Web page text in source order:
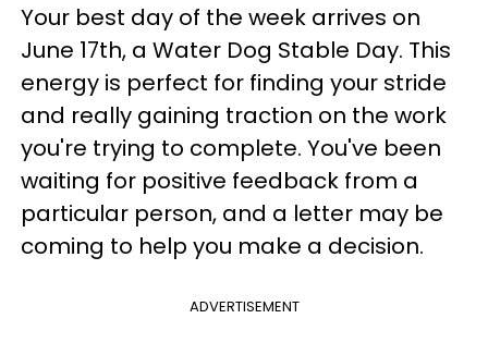
Your best day of the week arrives on
June 17th, a Water Dog Stable Day. This
energy is perfect for finding your stride
and really gaining traction on the work
you're trying to complete. You've been
waiting for positive feedback from a
particular person, and a letter may be
coming to help you make a decision.
ADVERTISEMENT